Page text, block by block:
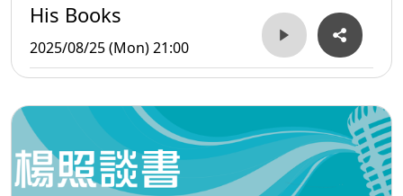
His Books
2025/08/25 (Mon) 21:00